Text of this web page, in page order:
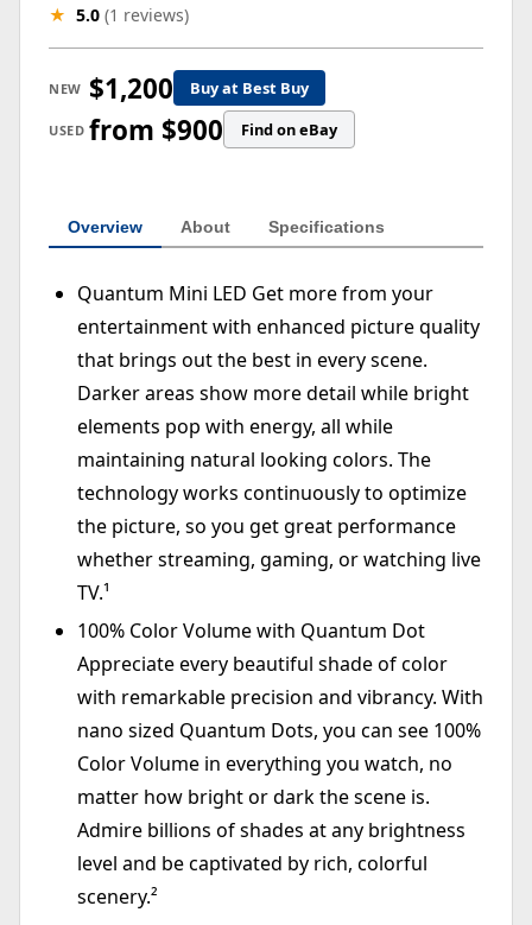
★ 5.0 (1 reviews)
NEW $1,200 Buy at Best Buy
USED from $900 Find on eBay
Overview About Specifications
Quantum Mini LED Get more from your
entertainment with enhanced picture quality
that brings out the best in every scene.
Darker areas show more detail while bright
elements pop with energy, all while
maintaining natural looking colors. The
technology works continuously to optimize
the picture, so you get great performance
whether streaming, gaming, or watching live
TV.¹
100% Color Volume with Quantum Dot
Appreciate every beautiful shade of color
with remarkable precision and vibrancy. With
nano sized Quantum Dots, you can see 100%
Color Volume in everything you watch, no
matter how bright or dark the scene is.
Admire billions of shades at any brightness
level and be captivated by rich, colorful
scenery.²